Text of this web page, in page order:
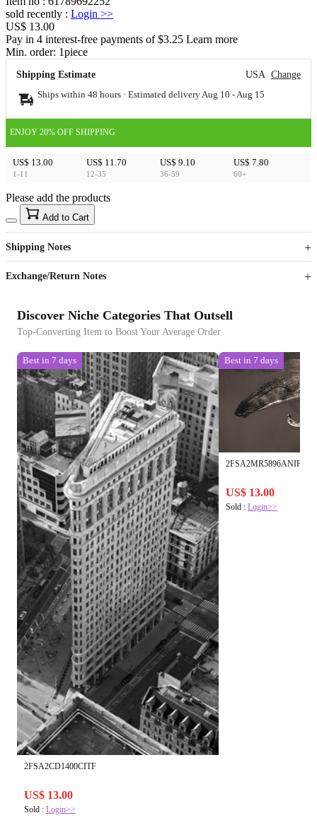
sold recently : Login >>
US$ 13.00
Pay in 4 interest-free payments of $3.25 Learn more
Min. order: 1piece
Shipping Estimate USA Change
Ships within 48 hours · Estimated delivery Aug 10 - Aug 15
ENJOY 20% OFF SHIPPING
US$ 13.00
1-11
US$ 11.70
12-35
US$ 9.10
36-59
US$ 7.80
60+
US$40
Sign up to your membership to get coupons up to
15%
Opportunity to enjoy order discount up to 15% off
Please add the products
Add to Cart
Shipping Notes
Exchange/Return Notes
Discover Niche Categories That Outsell
Top-Converting Item to Boost Your Average Order
Best in 7 days
2FSA2CD1400CITF
US$ 13.00
Sold : Login>>
Best in 7 days
2FSA2MR5896ANIF
US$ 13.00
Sold :Login>>